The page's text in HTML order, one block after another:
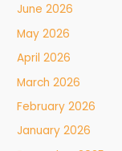
June 2026
May 2026
April 2026
March 2026
February 2026
January 2026